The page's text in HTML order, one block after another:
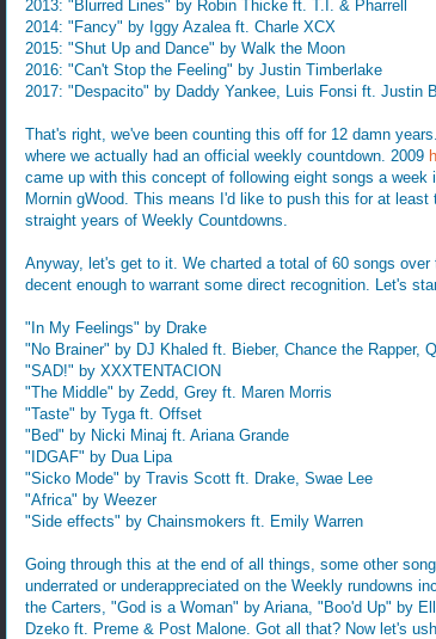
2013: "Blurred Lines" by Robin Thicke ft. T.I. & Pharrell
2014: "Fancy" by Iggy Azalea ft. Charle XCX
2015: "Shut Up and Dance" by Walk the Moon
2016: "Can't Stop the Feeling" by Justin Timberlake
2017: "Despacito" by Daddy Yankee, Luis Fonsi ft. Justin
That's right, we've been counting this off for 12 damn
where we actually had an official weekly countdown. 2009
came up with this concept of following eight songs a week
Mornin gWood. This means I'd like to push this for at
straight years of Weekly Countdowns.
Anyway, let's get to it. We charted a total of 60 songs
decent enough to warrant some direct recognition. Let's
"In My Feelings" by Drake
"No Brainer" by DJ Khaled ft. Bieber, Chance the Rapper,
"SAD!" by XXXTENTACION
"The Middle" by Zedd, Grey ft. Maren Morris
"Taste" by Tyga ft. Offset
"Bed" by Nicki Minaj ft. Ariana Grande
"IDGAF" by Dua Lipa
"Sicko Mode" by Travis Scott ft. Drake, Swae Lee
"Africa" by Weezer
"Side effects" by Chainsmokers ft. Emily Warren
Going through this at the end of all things, some other
underrated or underappreciated on the Weekly rundowns
the Carters, "God is a Woman" by Ariana, "Boo'd Up" by
Dzeko ft. Preme & Post Malone. Got all that? Now let's